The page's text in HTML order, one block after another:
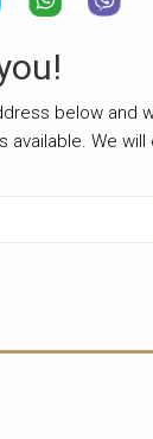
below and
We will